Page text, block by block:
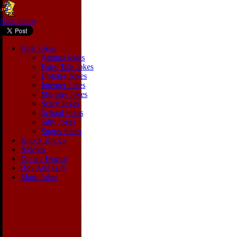
Kids Jokes
Kids Jokes
Animal Jokes
Fairy Tale Jokes
Holiday Jokes
Internet Jokes
Monster Jokes
Scary Jokes
School Jokes
Silly Jokes
Sports Jokes
Knock Knock
Riddles
Doctor Doctor
Boy And Girl
More Jokes